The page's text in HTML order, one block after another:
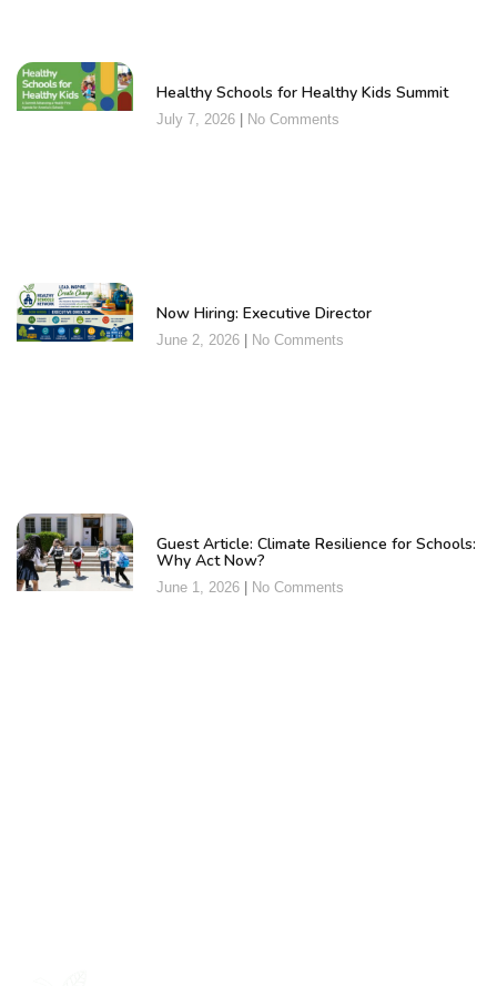
Healthy Schools for Healthy Kids Summit
July 7, 2026 No Comments
Now Hiring: Executive Director
June 2, 2026 No Comments
Guest Article: Climate Resilience for Schools:
Why Act Now?
June 1, 2026 No Comments